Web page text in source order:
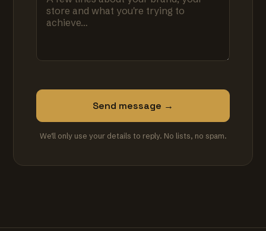
Send message →
We'll only use your details to reply. No lists, no spam.